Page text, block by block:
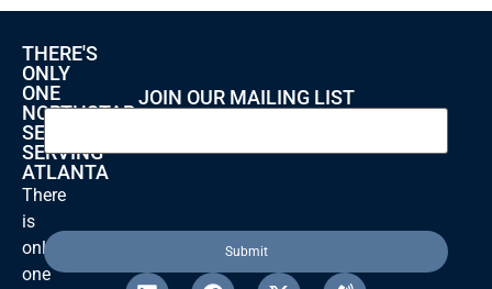
THERE'S
ONLY
ONE
NORTHSTAR
SECURITY
SERVING
ATLANTA
There
is
only
one
JOIN OUR MAILING LIST